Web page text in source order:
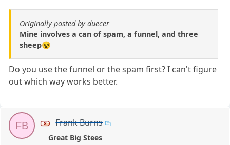
Originally posted by duecer
Mine involves a can of spam, a funnel, and three
sheep😵
Do you use the funnel or the spam first? I can't figure
out which way works better.
FB Frank Burns
Great Big Stees